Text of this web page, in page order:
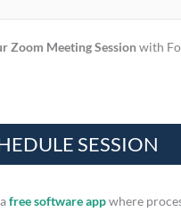
Zoom Meeting Sessionwith
free software appwhere